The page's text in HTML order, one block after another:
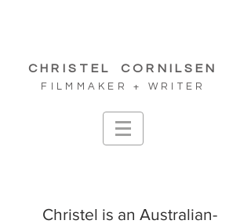
CHRISTEL CORNILSEN
FILMMAKER + WRITER
Christel is an Australian-